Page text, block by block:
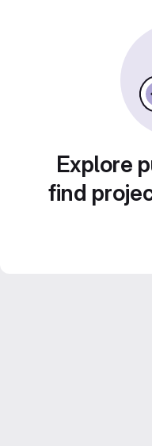
Explore
find